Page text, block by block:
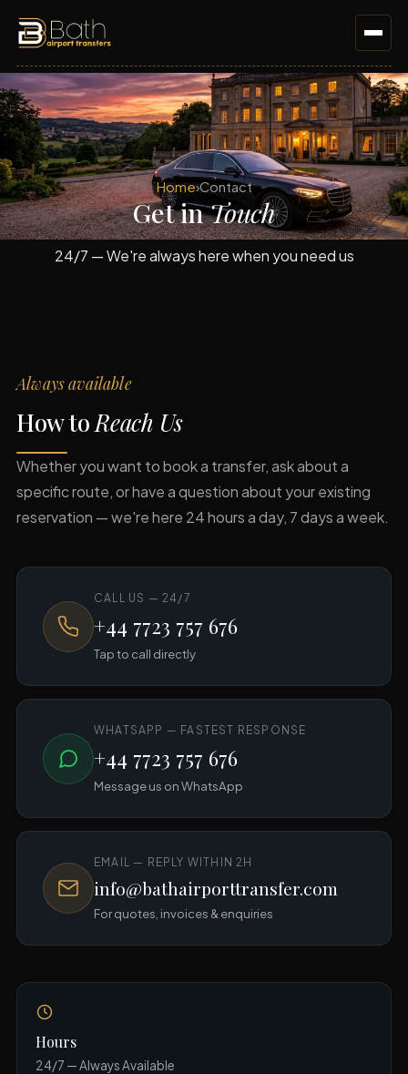
Home›Contact
Get inTouch
24/7 — We're always here when you need us
Always available
How to Reach Us
Whether you want to book a transfer, ask about a
specific route, or have a question about your existing
reservation — we're here 24 hours a day, 7 days a week.
CALL US — 24/7
+44 7723 757 676
Tap to call directly
WHATSAPP — FASTEST RESPONSE
+44 7723 757 676
Message us on WhatsApp
EMAIL — REPLY WITHIN 2H
info@bathairporttransfer.com
For quotes, invoices & enquiries
Hours
24/7 — Always Available